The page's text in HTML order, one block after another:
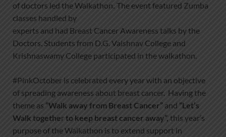
of doctors led the Walkathon The event featured Zumba
classes handled by
experts and had Breast Cancer Awareness talks by the
Doctors. Students from D.G. Vaishnav College and
Krishnaswamy College participated in the walkathon.
#PinkOctober is celebrated every year with an objective
of spreading awareness about breast cancer. Having the
theme as “Walk away from Breast Cancer” and “Let’s
Walk togetherto keep breast cancer away”, this year’s
purpose of the Walkathon is to extend support in